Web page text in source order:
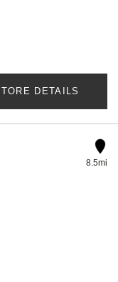
DETAILS
8.5mi